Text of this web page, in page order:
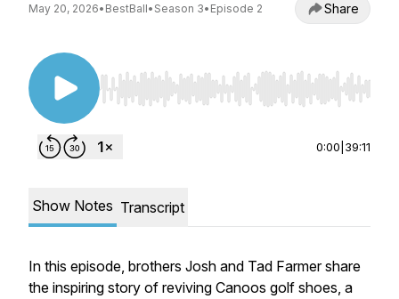
May 20, 2026• BestBall• Season 3• Episode 2 Share
Use Left/Right to seek, Home/End to jump to
0:00 39:11
Show Notes Transcript
In this episode, brothers Josh and Tad Farmer share
the inspiring story of reviving Canoos golf shoes, a